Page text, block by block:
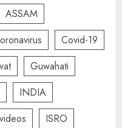
ASSAM
Covid-19
Guwahati
INDIA
ISRO